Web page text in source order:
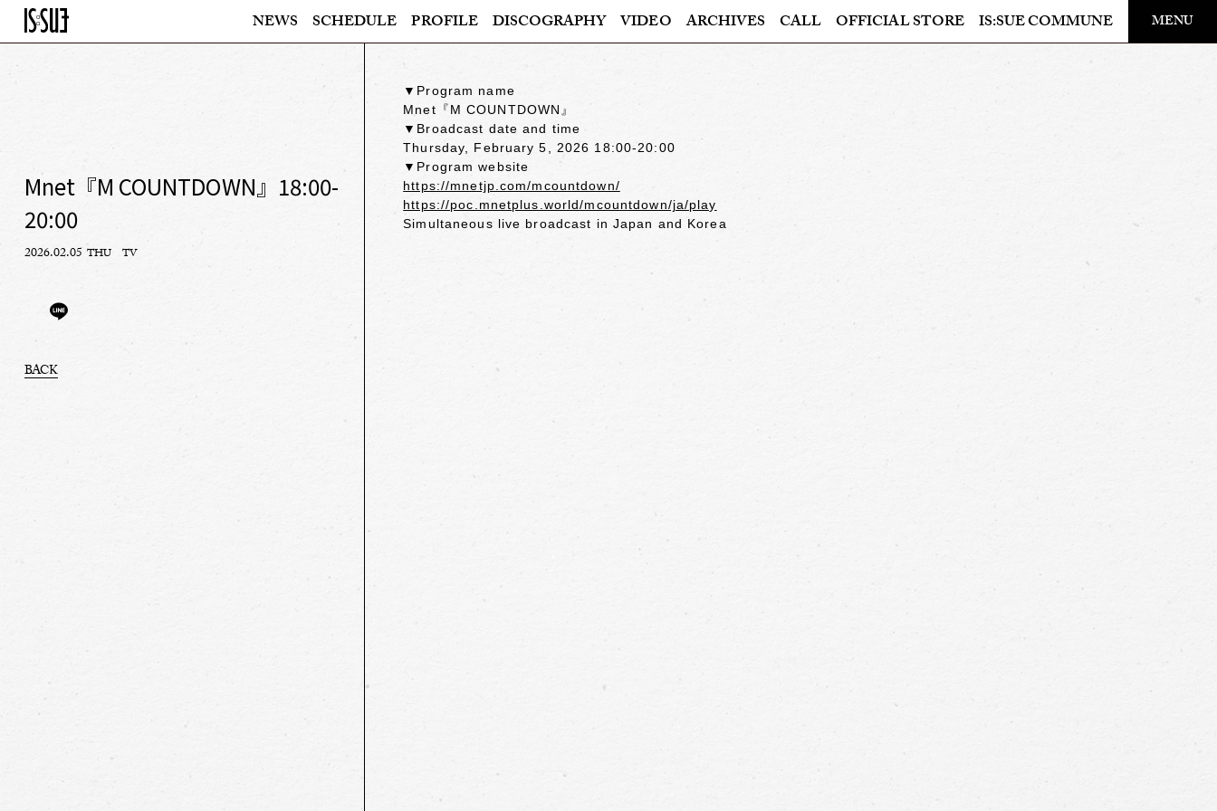
NEWS SCHEDULE PROFILE DISCOGRAPHY VIDEO ARCHIVES CALL OFFICIAL STORE IS:SUE COMMUNE MENU
​ ​
Mnet『M COUNTDOWN』18:00-
20:00
2026.02.05 THU TV
BACK
▼Program name
Mnet『M COUNTDOWN』
▼Broadcast date and time
Thursday, February 5, 2026 18:00-20:00
▼Program website
https://mnetjp.com/mcountdown/
https://poc.mnetplus.world/mcountdown/ja/play
Simultaneous live broadcast in Japan and Korea